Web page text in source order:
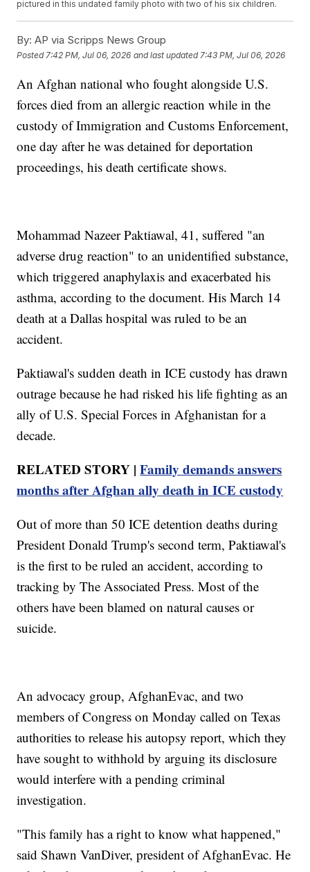
pictured in this undated family photo with two of his six children.
By: AP via Scripps News Group
Posted 7:42 PM, Jul 06, 2026 and last updated 7:43 PM, Jul 06, 2026
An Afghan national who fought alongside U.S.
forces died from an allergic reaction while in the
custody of Immigration and Customs Enforcement,
one day after he was detained for deportation
proceedings, his death certificate shows.
Mohammad Nazeer Paktiawal, 41, suffered "an
adverse drug reaction" to an unidentified substance,
which triggered anaphylaxis and exacerbated his
asthma, according to the document. His March 14
death at a Dallas hospital was ruled to be an
accident.
Paktiawal's sudden death in ICE custody has drawn
outrage because he had risked his life fighting as an
ally of U.S. Special Forces in Afghanistan for a
decade.
RELATED STORY |Family demands answers
months after Afghan ally death in ICE custody
Out of more than 50 ICE detention deaths during
President Donald Trump's second term, Paktiawal's
is the first to be ruled an accident, according to
tracking by The Associated Press. Most of the
others have been blamed on natural causes or
suicide.
An advocacy group, AfghanEvac, and two
members of Congress on Monday called on Texas
authorities to release his autopsy report, which they
have sought to withhold by arguing its disclosure
would interfere with a pending criminal
investigation.
"This family has a right to know what happened,"
said Shawn VanDiver, president of AfghanEvac. He